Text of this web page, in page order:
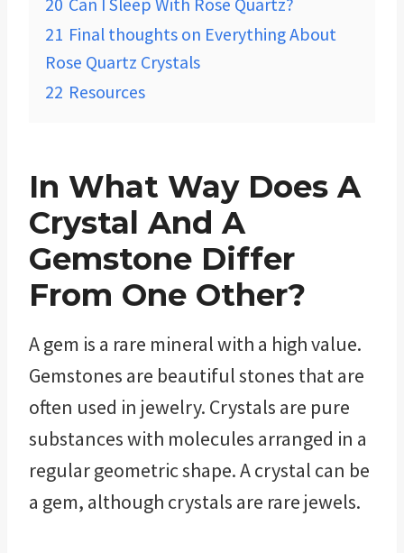
20 Can I Sleep With Rose Quartz?
21 Final thoughts on Everything About
Rose Quartz Crystals
22 Resources
In What Way Does A
Crystal And A
Gemstone Differ
From One Other?
A gem is a rare mineral with a high value.
Gemstones are beautiful stones that are
often used in jewelry. Crystals are pure
substances with molecules arranged in a
regular geometric shape. A crystal can be
a gem, although crystals are rare jewels.